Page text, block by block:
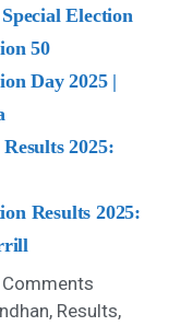
Election
50
Day 2025 |
2025:
Results 2025:
Comments
, Results,